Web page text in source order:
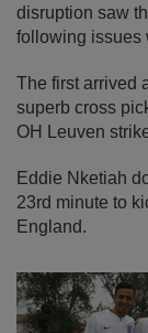
disruption saw
following issues
The first
superb cross
OH Leuven
Eddie Nketiah
23rd minute to
England.